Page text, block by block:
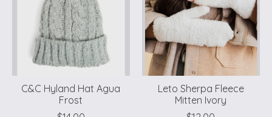
C&C Hyland Hat Agua
Frost
Leto Sherpa Fleece
Mitten Ivory